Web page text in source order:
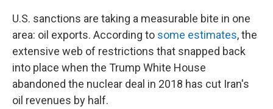
U.S. sanctions are taking a measurable bite in one
area: oil exports. According to some estimates, the
extensive web of restrictions that snapped back
into place when the Trump White House
abandoned the nuclear deal in 2018 has cut Iran's
oil revenues by half.